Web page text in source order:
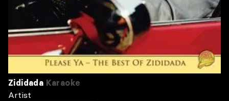
Zididada Karaoke
Artist